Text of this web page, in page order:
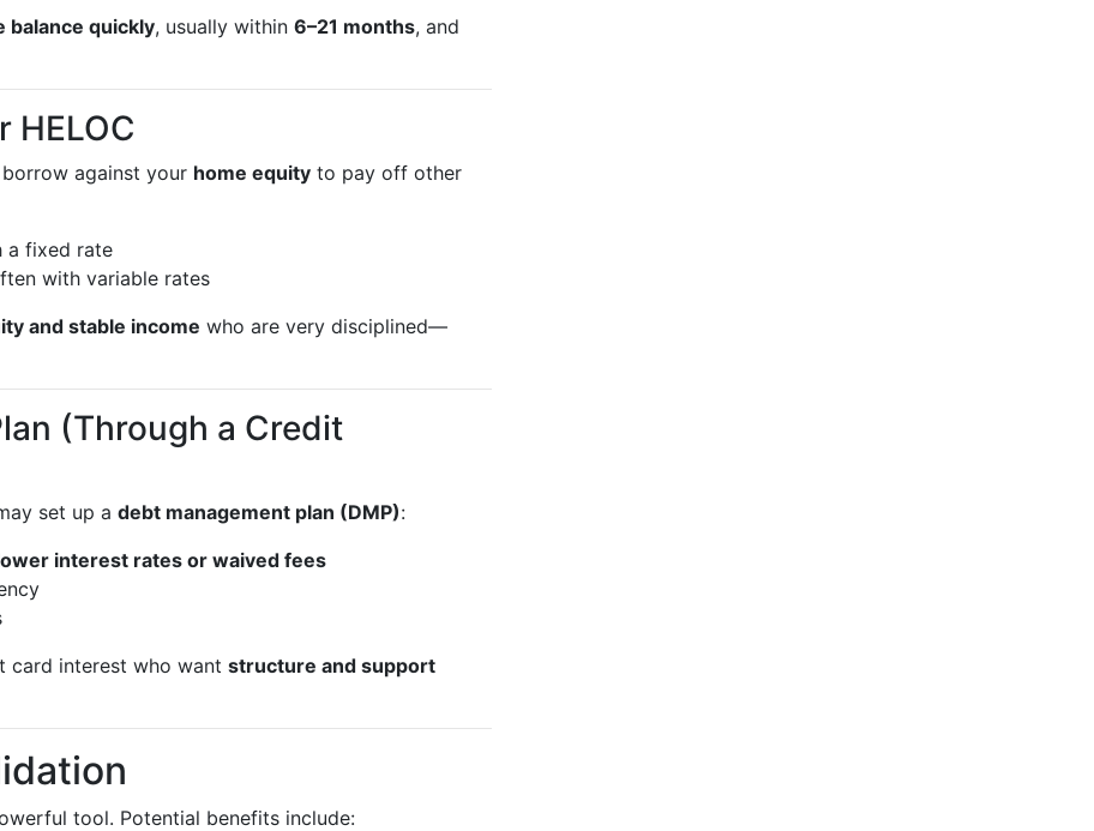
balance quickly, usually within 6–21 months, and
HELOC
against your home equity to pay off other
a fixed rate
with variable rates
and stable income who are very disciplined—
(Through a Credit
set up a debt management plan (DMP):
interest rates or waived fees
card interest who want structure and support
tool. Potential benefits include: